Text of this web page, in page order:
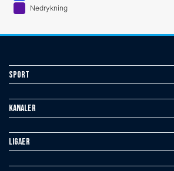
Nedrykning
Sport
Kanaler
Ligaer